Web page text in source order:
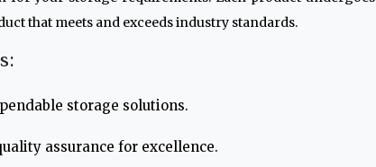
that meets and exceeds industry standards.
storage solutions.
assurance for excellence.